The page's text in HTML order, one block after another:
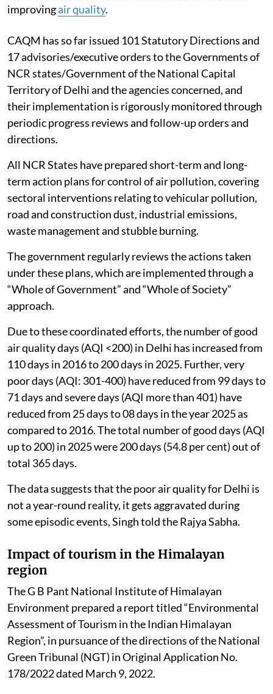
improvingair quality.
CAQM has so far issued 101 Statutory Directions and
17 advisories/executive orders to the Governments of
NCR states/Government of the National Capital
Territory of Delhi and the agencies concerned, and
their implementation is rigorously monitored through
periodic progress reviews and follow-up orders and
directions.
All NCR States have prepared short-term and long-
term action plans for control of air pollution, covering
sectoral interventions relating to vehicular pollution,
road and construction dust, industrial emissions,
waste management and stubble burning.
The government regularly reviews the actions taken
under these plans, which are implemented through a
“Whole of Government” and “Whole of Society”
approach.
Due to these coordinated efforts, the number of good
air quality days (AQI <200) in Delhi has increased from
110 days in 2016 to 200 days in 2025. Further, very
poor days (AQI: 301-400) have reduced from 99 days to
71 days and severe days (AQI more than 401) have
reduced from 25 days to 08 days in the year 2025 as
compared to 2016. The total number of good days (AQI
up to 200) in 2025 were 200 days (54.8 per cent) out of
total 365 days.
The data suggests that the poor air quality for Delhi is
not a year-round reality, it gets aggravated during
some episodic events, Singh told the Rajya Sabha.
Impact of tourism in the Himalayan
region
The G B Pant National Institute of Himalayan
Environment prepared a report titled “Environmental
Assessment of Tourism in the Indian Himalayan
Region”, in pursuance of the directions of the National
Green Tribunal (NGT) in Original Application No.
178/2022 dated March 9, 2022.